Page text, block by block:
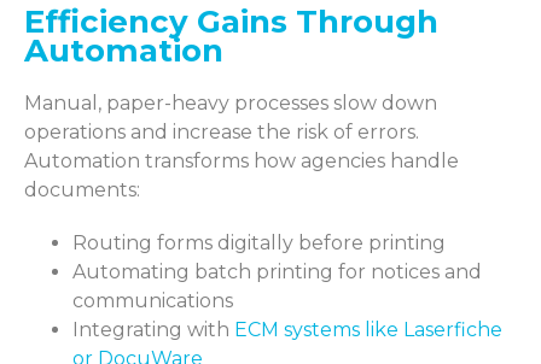
Efficiency Gains Through
Automation
Manual, paper-heavy processes slow down
operations and increase the risk of errors.
Automation transforms how agencies handle
documents:
Routing forms digitally before printing
Automating batch printing for notices and
communications
Integrating with ECM systems like Laserfiche
or DocuWare